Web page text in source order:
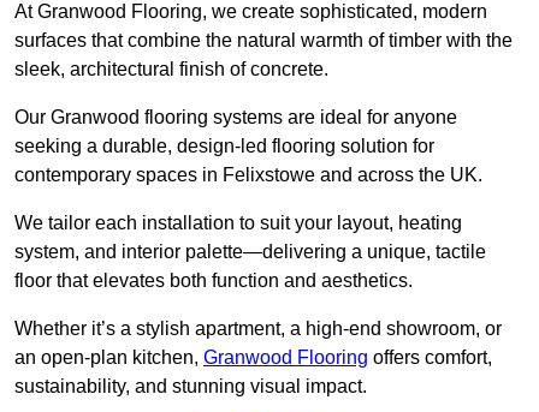
At Granwood Flooring, we create sophisticated, modern
surfaces that combine the natural warmth of timber with the
sleek, architectural finish of concrete.
Our Granwood flooring systems are ideal for anyone
seeking a durable, design-led flooring solution for
contemporary spaces in Felixstowe and across the UK.
We tailor each installation to suit your layout, heating
system, and interior palette—delivering a unique, tactile
floor that elevates both function and aesthetics.
Whether it’s a stylish apartment, a high-end showroom, or
an open-plan kitchen, Granwood Flooring offers comfort,
sustainability, and stunning visual impact.